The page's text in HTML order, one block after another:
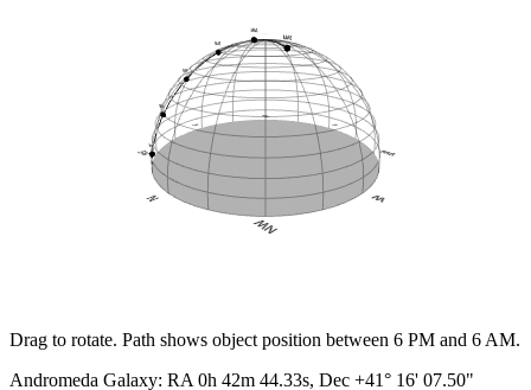
Drag to rotate. Path shows object position between 6 PM and 6 AM.
Andromeda Galaxy: RA 0h 42m 44.33s, Dec +41° 16' 07.50"